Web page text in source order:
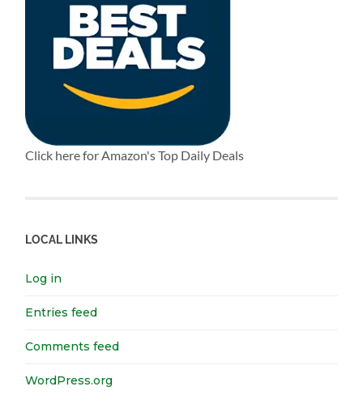
Click here for Amazon's Top Daily Deals
LOCAL LINKS
Log in
Entries feed
Comments feed
WordPress.org